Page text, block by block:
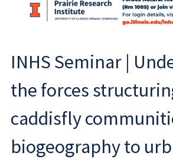
INHS Seminar |
the forces
caddisfly
biogeography to